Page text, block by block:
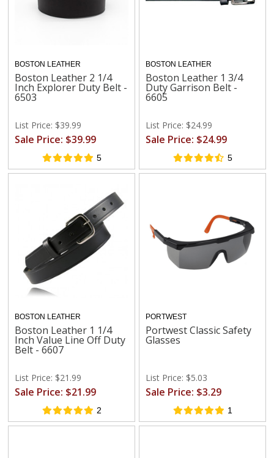
BOSTON LEATHER
Boston Leather 2 1/4
Inch Explorer Duty Belt -
6503
List Price: $39.99
Sale Price: $39.99
5
BOSTON LEATHER
Boston Leather 1 3/4
Duty Garrison Belt -
6605
List Price: $24.99
Sale Price: $24.99
5
BOSTON LEATHER
Boston Leather 1 1/4
Inch Value Line Off Duty
Belt - 6607
List Price: $21.99
Sale Price: $21.99
2
PORTWEST
Portwest Classic Safety
Glasses
List Price: $5.03
Sale Price: $3.29
1